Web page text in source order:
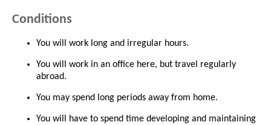
Conditions
You will work long and irregular hours.
You will work in an office here, but travel regularly
abroad.
You may spend long periods away from home.
You will have to spend time developing and maintaining